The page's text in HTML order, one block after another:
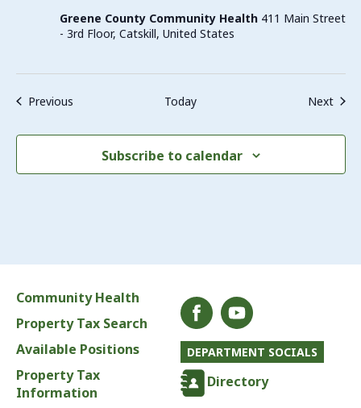
(Teens
Greene County Community Health 411 Main Street
- 3rd Floor, Catskill, United States
PreviousEvents Today Next
Subscribe to calendar
Community Health
Property Tax Search
Available Positions
Property Tax
Information
DEPARTMENT SOCIALS
Directory